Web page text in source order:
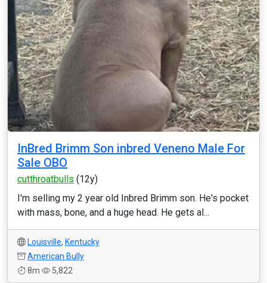
InBred Brimm Son inbred Veneno Male For
Sale OBO
cutthroatbulls (12y)
I'm selling my 2 year old Inbred Brimm son. He's pocket
with mass, bone, and a huge head. He gets al...
Louisville, Kentucky
American Bully
8m
5,822